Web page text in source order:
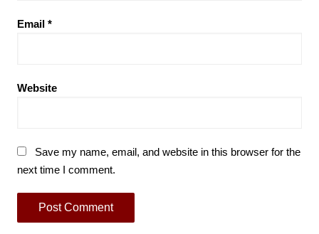
Email *
Website
Save my name, email, and website in this browser for the
next time I comment.